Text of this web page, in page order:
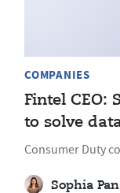
COMPANIES
Fintel CEO:
to solve
Consumer Duty
Sophia